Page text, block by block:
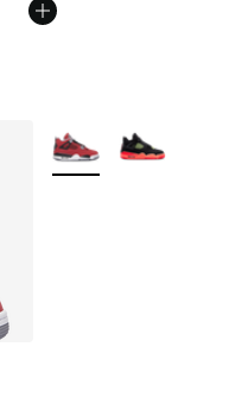
More Colors Available